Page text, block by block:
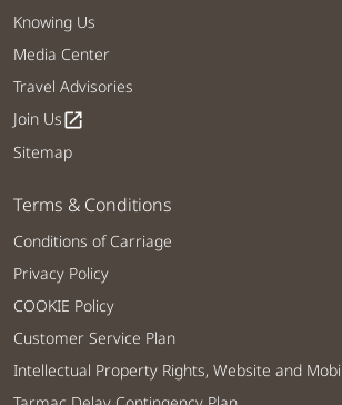
Knowing Us
Media Center
Travel Advisories
Join Usopen_in_new
Sitemap
Terms & Conditions
Conditions of Carriage
Privacy Policy
COOKIE Policy
Customer Service Plan
Intellectual Property Rights, Website and